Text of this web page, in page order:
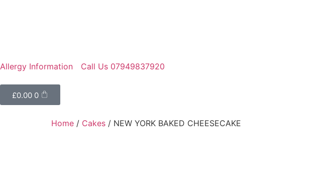
Allergy Information Call Us 07949837920
£0.00 0
Home / Cakes / NEW YORK BAKED CHEESECAKE